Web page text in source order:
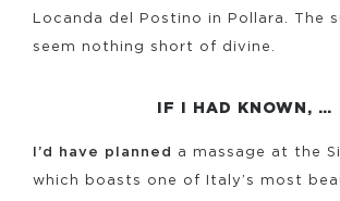
Locanda del Postino in Pollara. The
seem nothing short of divine.
IF I HAD KNOWN, …
I’d have planned a massage at the
which boasts one of Italy’s most